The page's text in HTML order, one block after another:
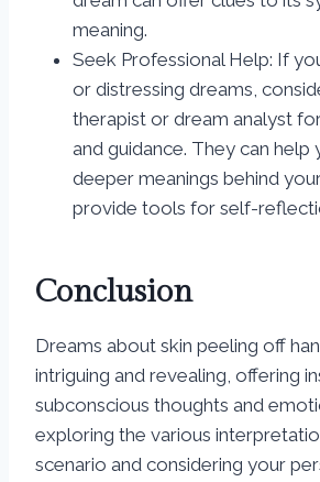
meaning.
Seek Professional Help: If
or distressing dreams,
therapist or dream analyst
and guidance. They can
deeper meanings behind
provide tools for self-
Conclusion
Dreams about skin peeling off
intriguing and revealing, offering
subconscious thoughts and
exploring the various
scenario and considering your